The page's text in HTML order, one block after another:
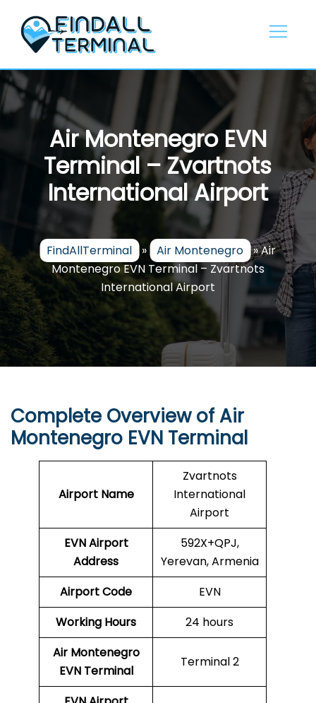
content
Air Montenegro EVN
Terminal – Zvartnots
International Airport
FindAllTerminal » Air Montenegro »Air
Montenegro EVN Terminal – Zvartnots
International Airport
Complete Overview of Air
Montenegro EVN Terminal
Airport Name
Zvartnots
International
Airport
EVNAirport
Address
592X+QPJ,
Yerevan, Armenia
Airport Code
EVN
Working Hours
24 hours
Air Montenegro
EVN Terminal
Terminal 2